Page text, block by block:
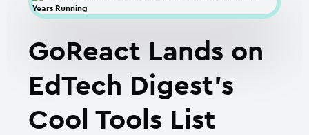
GoReact Lands on
EdTech Digest’s
Cool Tools List